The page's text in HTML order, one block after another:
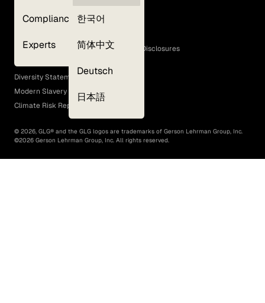
Compliance
Experts
한국어
简体中文
Deutsch
日本語
Terms of Use
GLG Corporate Policies and Statutory Disclosures
EEO Policy
Diversity Statement
Modern Slavery Act
Climate Risk Report (SB 261)
© 2026, GLG® and the GLG logos are trademarks of Gerson Lehrman Group, Inc.
©2026 Gerson Lehrman Group, Inc. All rights reserved.